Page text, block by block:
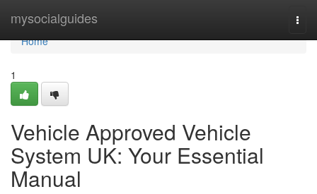
mysocialguides
Home
Home
1
Vehicle Approved Vehicle
System UK: Your Essential
Manual